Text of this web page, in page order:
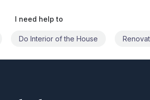
I need help to
Renovate the House Civil